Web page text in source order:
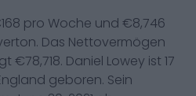
168 pro Woche und €8,746
. Das Nettovermögen
€78,718. Daniel Lowey ist 17
geboren. Sein